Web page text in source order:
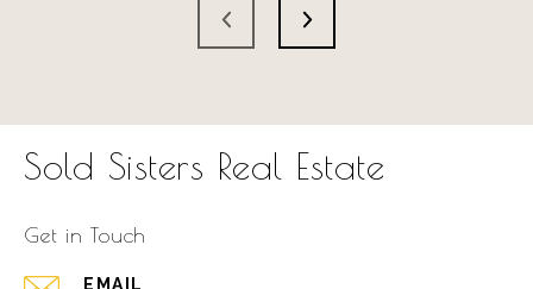
Sold Sisters Real Estate
Get in Touch
EMAIL